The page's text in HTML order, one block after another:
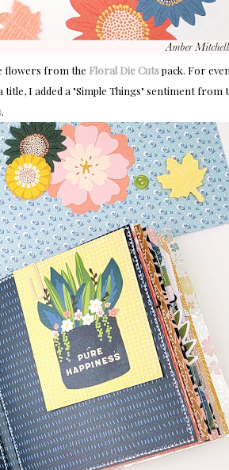
flowers from the Floral Die Cutspack. For
I added a "Simple Things" sentiment from
.